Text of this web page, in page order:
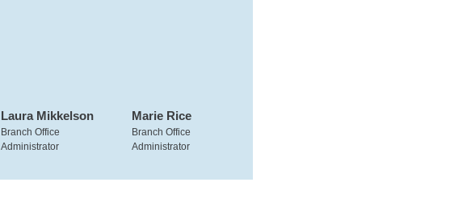
Laura Mikkelson
Branch Office
Administrator
Marie Rice
Branch Office
Administrator